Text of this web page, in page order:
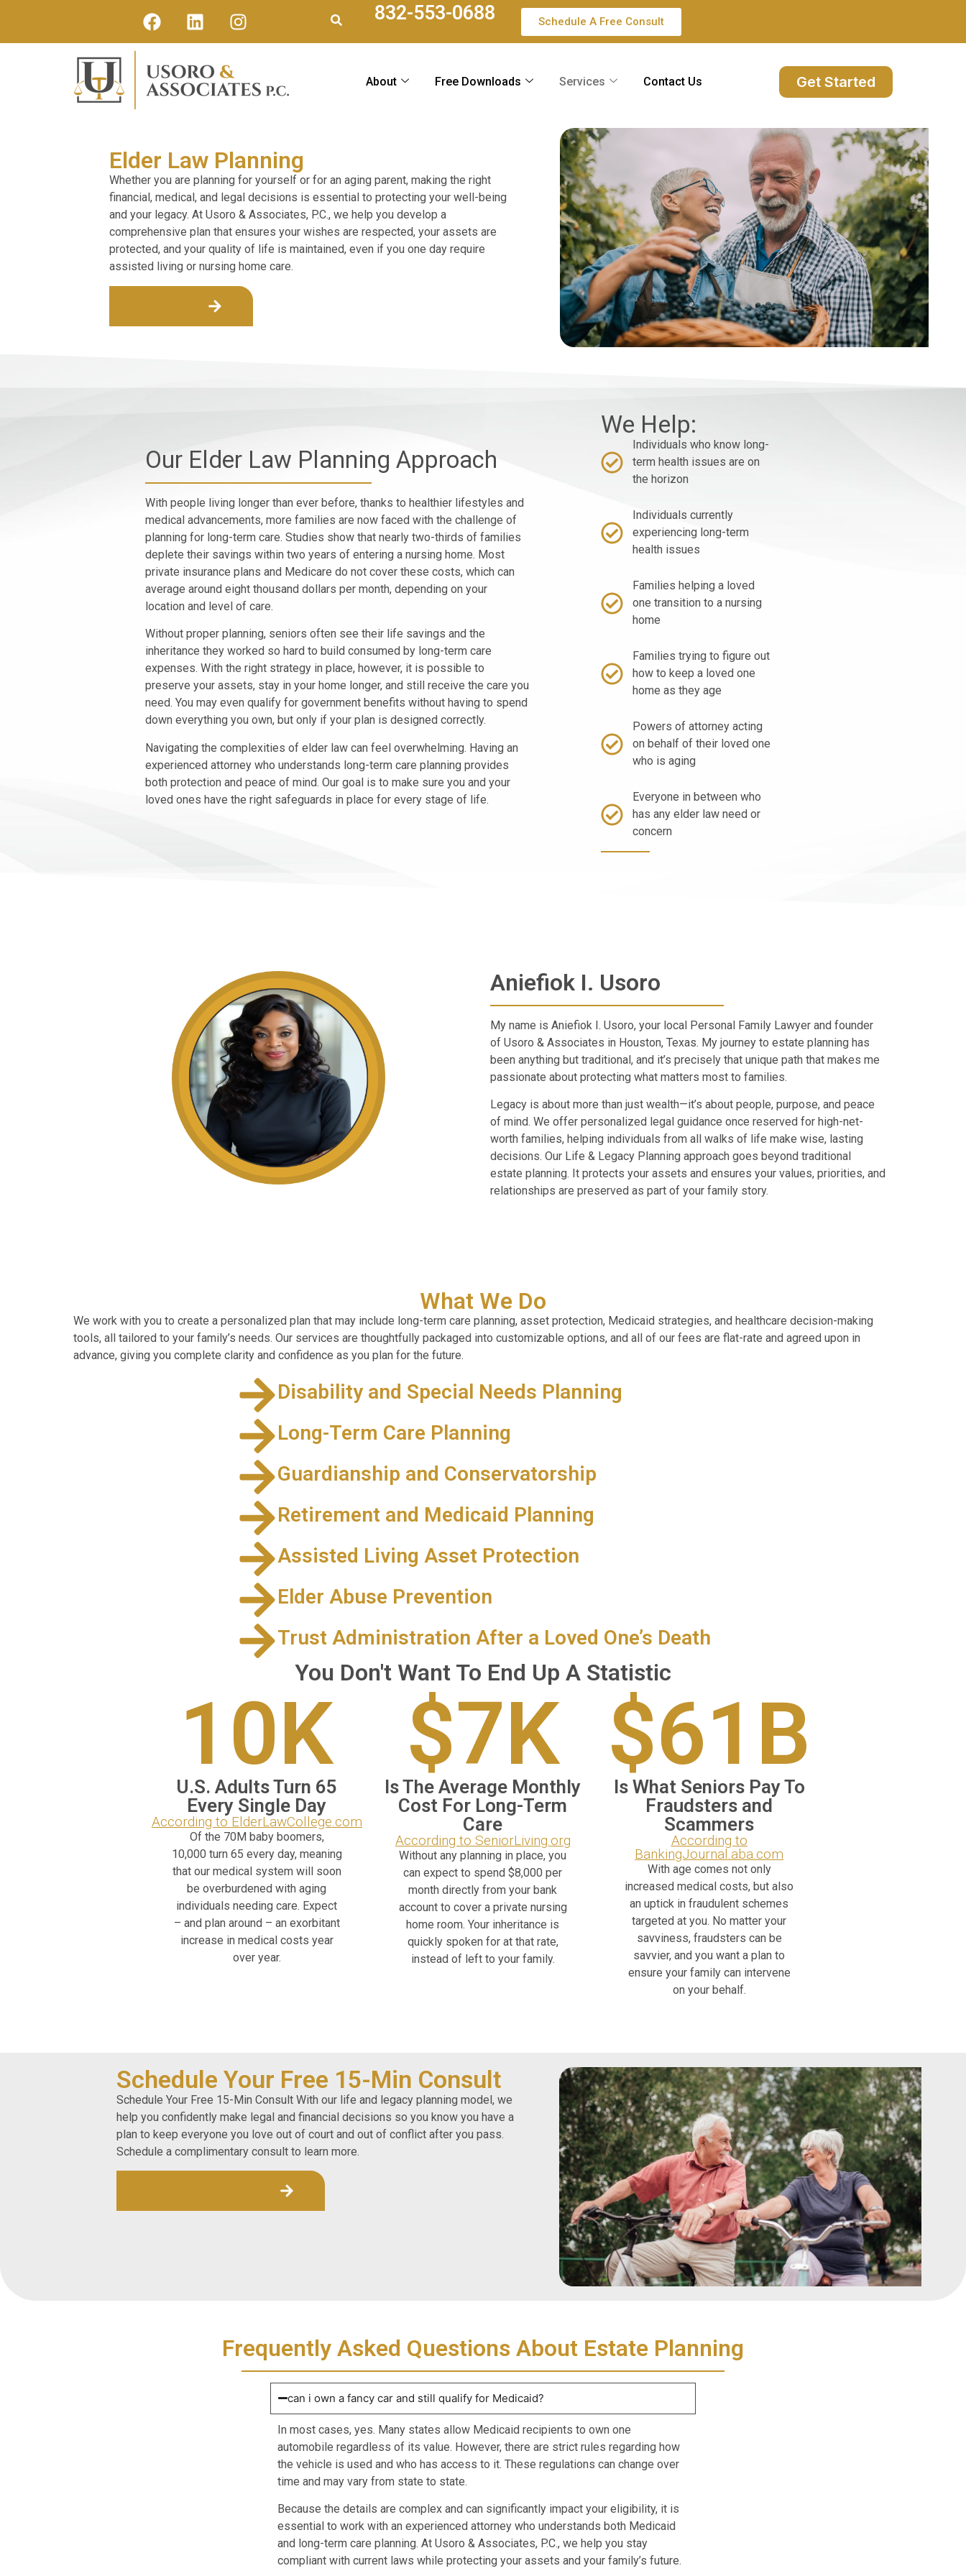
832-553-0688 Schedule A Free Consult
About Free Downloads Services Contact Us Get Started
Elder Law Planning
Whether you are planning for yourself or for an aging parent, making the right
financial, medical, and legal decisions is essential to protecting your well-being
and your legacy. At Usoro & Associates, P.C., we help you develop a
comprehensive plan that ensures your wishes are respected, your assets are
protected, and your quality of life is maintained, even if you one day require
assisted living or nursing home care.
Our Elder Law Planning Approach
With people living longer than ever before, thanks to healthier lifestyles and
medical advancements, more families are now faced with the challenge of
planning for long-term care. Studies show that nearly two-thirds of families
deplete their savings within two years of entering a nursing home. Most
private insurance plans and Medicare do not cover these costs, which can
average around eight thousand dollars per month, depending on your
location and level of care.
Without proper planning, seniors often see their life savings and the
inheritance they worked so hard to build consumed by long-term care
expenses. With the right strategy in place, however, it is possible to
preserve your assets, stay in your home longer, and still receive the care you
need. You may even qualify for government benefits without having to spend
down everything you own, but only if your plan is designed correctly.
Navigating the complexities of elder law can feel overwhelming. Having an
experienced attorney who understands long-term care planning provides
both protection and peace of mind. Our goal is to make sure you and your
loved ones have the right safeguards in place for every stage of life.
We Help:
Individuals who know long-
term health issues are on
the horizon
Individuals currently
experiencing long-term
health issues
Families helping a loved
one transition to a nursing
home
Families trying to figure out
how to keep a loved one
home as they age
Powers of attorney acting
on behalf of their loved one
who is aging
Everyone in between who
has any elder law need or
concern
Aniefiok I. Usoro
My name is Aniefiok I. Usoro, your local Personal Family Lawyer and founder
of Usoro & Associates in Houston, Texas. My journey to estate planning has
been anything but traditional, and it’s precisely that unique path that makes me
passionate about protecting what matters most to families.
Legacy is about more than just wealth—it’s about people, purpose, and peace
of mind. We offer personalized legal guidance once reserved for high-net-
worth families, helping individuals from all walks of life make wise, lasting
decisions. Our Life & Legacy Planning approach goes beyond traditional
estate planning. It protects your assets and ensures your values, priorities, and
relationships are preserved as part of your family story.
What We Do
We work with you to create a personalized plan that may include long-term care planning, asset protection, Medicaid strategies, and healthcare decision-making
tools, all tailored to your family’s needs. Our services are thoughtfully packaged into customizable options, and all of our fees are flat-rate and agreed upon in
advance, giving you complete clarity and confidence as you plan for the future.
Disability and Special Needs Planning
Long-Term Care Planning
Guardianship and Conservatorship
Retirement and Medicaid Planning
Assisted Living Asset Protection
Elder Abuse Prevention
Trust Administration After a Loved One’s Death
You Don't Want To End Up A Statistic
10K
U.S. Adults Turn 65
Every Single Day
According to ElderLawCollege.com
Of the 70M baby boomers,
10,000 turn 65 every day, meaning
that our medical system will soon
be overburdened with aging
individuals needing care. Expect
– and plan around – an exorbitant
increase in medical costs year
over year.
$7K
Is The Average Monthly
Cost For Long-Term
Care
According to SeniorLiving.org
Without any planning in place, you
can expect to spend $8,000 per
month directly from your bank
account to cover a private nursing
home room. Your inheritance is
quickly spoken for at that rate,
instead of left to your family.
$61B
Is What Seniors Pay To
Fraudsters and
Scammers
According to
BankingJournal.aba.com
With age comes not only
increased medical costs, but also
an uptick in fraudulent schemes
targeted at you. No matter your
savviness, fraudsters can be
savvier, and you want a plan to
ensure your family can intervene
on your behalf.
Schedule Your Free 15-Min Consult
Schedule Your Free 15-Min Consult With our life and legacy planning model, we
help you confidently make legal and financial decisions so you know you have a
plan to keep everyone you love out of court and out of conflict after you pass.
Schedule a complimentary consult to learn more.
Frequently Asked Questions About Estate Planning
can i own a fancy car and still qualify for Medicaid?
In most cases, yes. Many states allow Medicaid recipients to own one
automobile regardless of its value. However, there are strict rules regarding how
the vehicle is used and who has access to it. These regulations can change over
time and may vary from state to state.
Because the details are complex and can significantly impact your eligibility, it is
essential to work with an experienced attorney who understands both Medicaid
and long-term care planning. At Usoro & Associates, P.C., we help you stay
compliant with current laws while protecting your assets and your family’s future.